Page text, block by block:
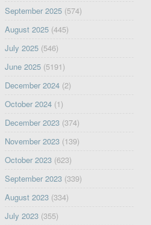
September 2025(574)
August 2025(445)
July 2025(546)
June 2025(5191)
December 2024(2)
October 2024(1)
December 2023(374)
November 2023(139)
October 2023(623)
September 2023(339)
August 2023(334)
July 2023(355)